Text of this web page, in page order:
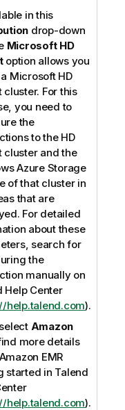
in this
drop-down
Microsoft HD
option allows you
Microsoft HD
cluster. For this
you need to
the
to the HD
cluster and the
Azure Storage
of that cluster in
that are
For detailed
about these
search for
the
manually on
Help Center
help.talend.com).
Amazon
more details
EMR
started in Talend
help.talend.com).